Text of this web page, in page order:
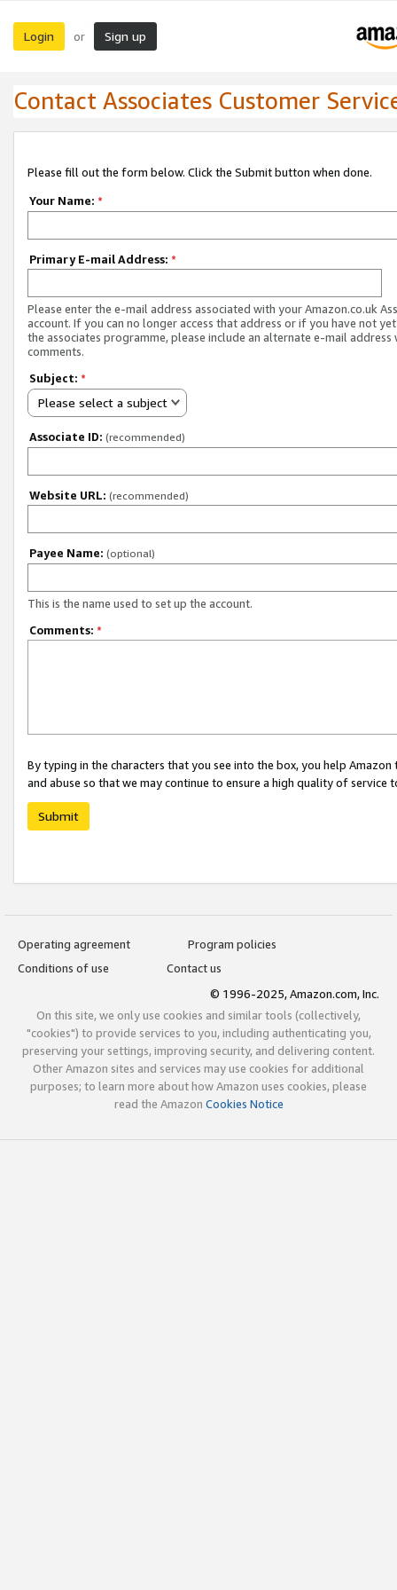
Login or Sign up
Contact Associates Customer
Please fill out the form below. Click the Submit button when done.
Your Name: *
Primary E-mail Address: *
Please enter the e-mail address associated with your Amazon.co.uk
account. If you can no longer access that address or if you have not
the associates programme, please include an alternate e-mail address
comments.
Subject: *
Please select a subject
Associate ID: (recommended)
Website URL: (recommended)
Payee Name: (optional)
This is the name used to set up the account.
Comments: *
By typing in the characters that you see into the box, you help
and abuse so that we may continue to ensure a high quality of service
Submit
Operating agreement
Program policies
Conditions of use
Contact us
© 1996-2025, Amazon.com, Inc.
On this site, we only use cookies and similar tools (collectively,
"cookies") to provide services to you, including authenticating you,
preserving your settings, improving security, and delivering content.
Other Amazon sites and services may use cookies for additional
purposes; to learn more about how Amazon uses cookies, please
read the Amazon Cookies Notice